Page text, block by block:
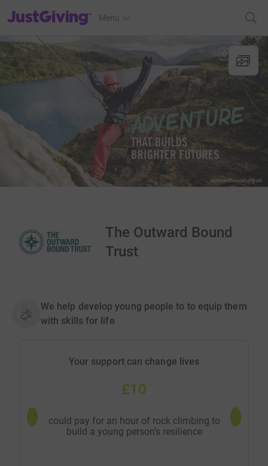
JustGiving’s homepage
Menu
The Outward Bound
Trust
We help develop young people to to equip them
with skills for life
Your support can change lives
£10
could pay for an hour of rock climbing to
build a young person's resilience
could